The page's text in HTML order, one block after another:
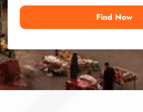
Find Now